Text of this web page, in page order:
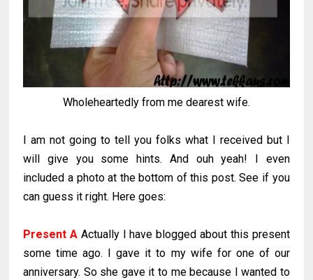
Wholeheartedly from me dearest wife.
I am not going to tell you folks what I received but I
will give you some hints. And ouh yeah! I even
included a photo at the bottom of this post. See if you
can guess it right. Here goes:
Present A Actually I have blogged about this present
some time ago. I gave it to my wife for one of our
anniversary. So she gave it to me because I wanted to